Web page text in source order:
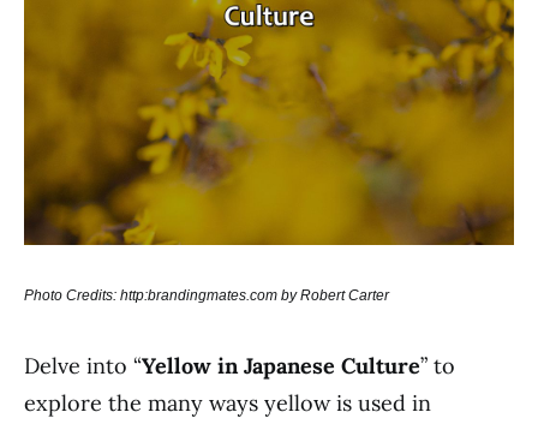
Photo Credits: http:brandingmates.com by Robert Carter
Delve into “Yellow in Japanese Culture” to
explore the many ways yellow is used in